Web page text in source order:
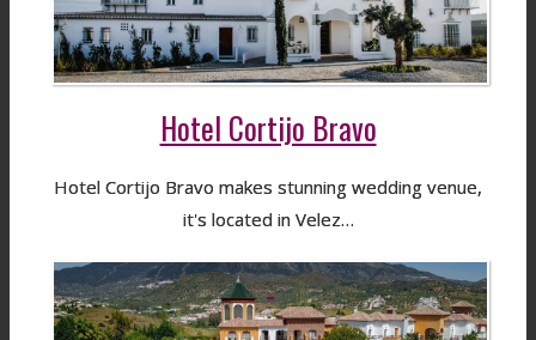
Hotel Cortijo Bravo
Hotel Cortijo Bravo makes stunning wedding venue,
it's located in Velez…